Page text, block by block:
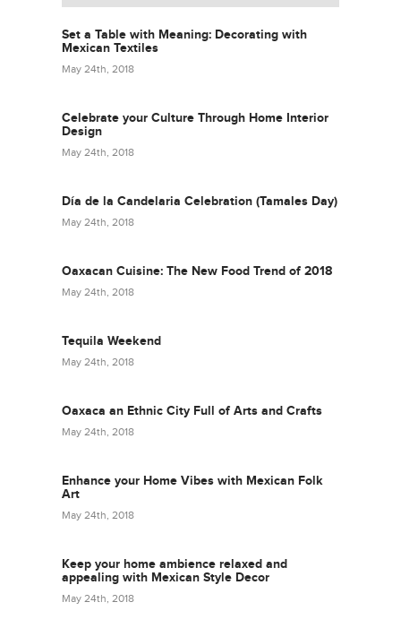
Set a Table with Meaning: Decorating with
Mexican Textiles
May 24th, 2018
Celebrate your Culture Through Home Interior
Design
May 24th, 2018
Día de la Candelaria Celebration (Tamales Day)
May 24th, 2018
Oaxacan Cuisine: The New Food Trend of 2018
May 24th, 2018
Tequila Weekend
May 24th, 2018
Oaxaca an Ethnic City Full of Arts and Crafts
May 24th, 2018
Enhance your Home Vibes with Mexican Folk
Art
May 24th, 2018
Keep your home ambience relaxed and
appealing with Mexican Style Decor
May 24th, 2018